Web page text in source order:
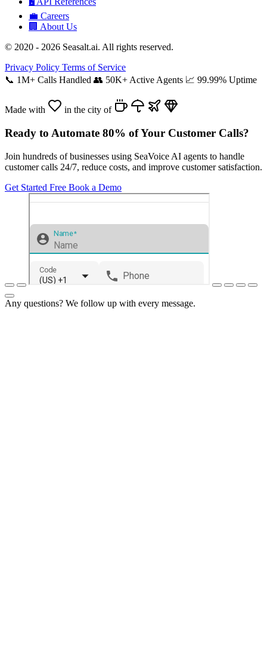
💼 Careers
🏢 About Us
© 2020 - 2026 Seasalt.ai. All rights reserved.
Privacy Policy Terms of Service
📞 1M+ Calls Handled 👥 50K+ Active Agents 📈 99.99% Uptime
Made with in the city of
Ready to Automate 80% of Your Customer Calls?
Join hundreds of businesses using SeaVoice AI agents to handle
customer calls 24/7, reduce costs, and improve customer satisfaction.
Get Started Free Book a Demo
Any questions? We follow up with every message.